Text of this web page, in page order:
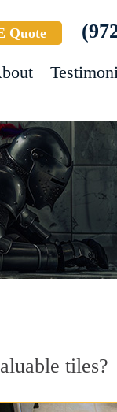
Quote
tiles?